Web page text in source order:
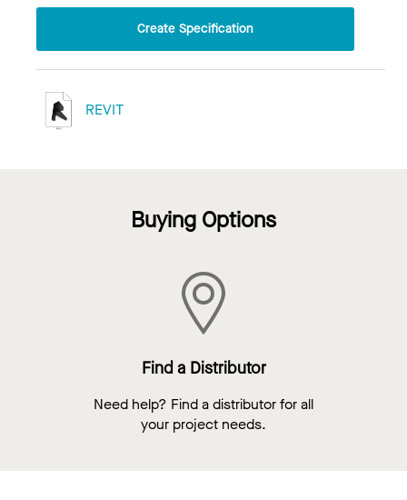
Create Specification
REVIT
Buying Options
Find a Distributor
Need help? Find a distributor for all
your project needs.